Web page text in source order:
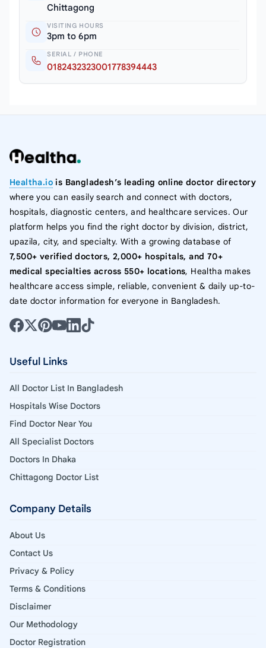
Chittagong
VISITING HOURS
3pm to 6pm
SERIAL / PHONE
0182432323001778394443
Healtha.io is Bangladesh’s leading online doctor directory
where you can easily search and connect with doctors,
hospitals, diagnostic centers, and healthcare services. Our
platform helps you find the right doctor by division, district,
upazila, city, and specialty. With a growing database of
7,500+ verified doctors, 2,000+ hospitals, and 70+
medical specialties across 550+ locations, Healtha makes
healthcare access simple, reliable, convenient & daily up-to-
date doctor information for everyone in Bangladesh.
Useful Links
All Doctor List In Bangladesh
Hospitals Wise Doctors
Find Doctor Near You
All Specialist Doctors
Doctors In Dhaka
Chittagong Doctor List
Company Details
About Us
Contact Us
Privacy & Policy
Terms & Conditions
Disclaimer
Our Methodology
Doctor Registration